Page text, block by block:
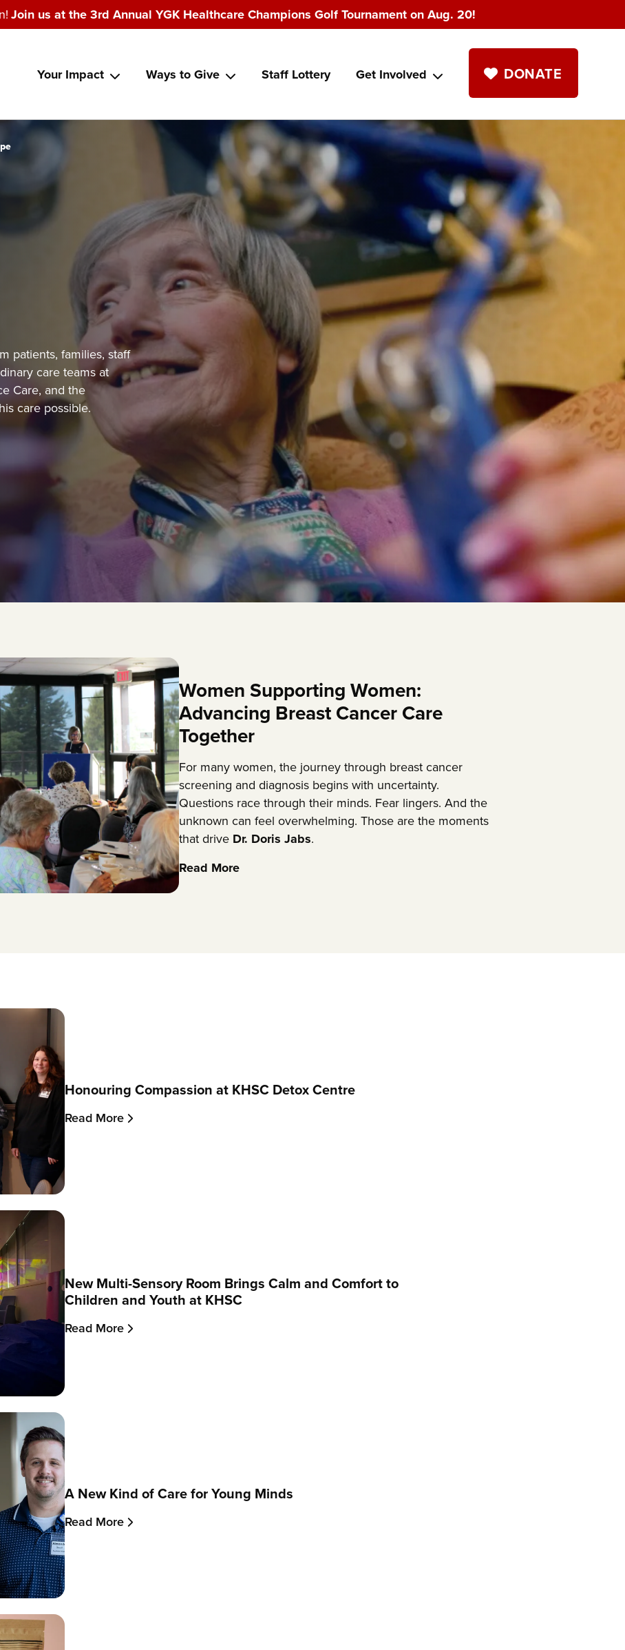
Join us at the 3rd Annual YGK Healthcare Champions Golf Tournament on Aug. 20!
Main
navigation
Your Impact Ways to Give Staff Lottery Get Involved DONATE
patients, families, staff
care teams at
Care, and the
care possible.
Women Supporting Women:
Advancing Breast Cancer Care
Together
For many women, the journey through breast cancer
screening and diagnosis begins with uncertainty.
Questions race through their minds. Fear lingers. And the
unknown can feel overwhelming. Those are the moments
that drive Dr. Doris Jabs.
Read More
Honouring Compassion at KHSC Detox Centre
Read More
New Multi-Sensory Room Brings Calm and Comfort to
Children and Youth at KHSC
Read More
A New Kind of Care for Young Minds
Read More